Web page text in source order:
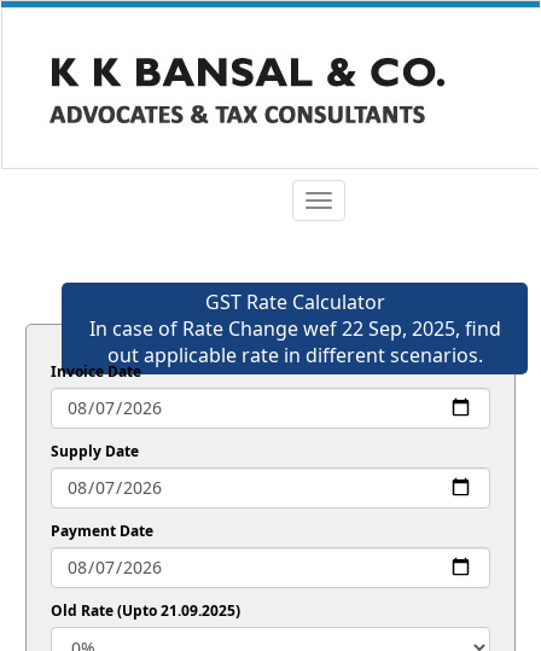
Toggle
navigation
GST Rate Calculator
In case of Rate Change wef 22 Sep, 2025, find
out applicable rate in different scenarios.
Invoice Date
Supply Date
Payment Date
Old Rate (Upto 21.09.2025)